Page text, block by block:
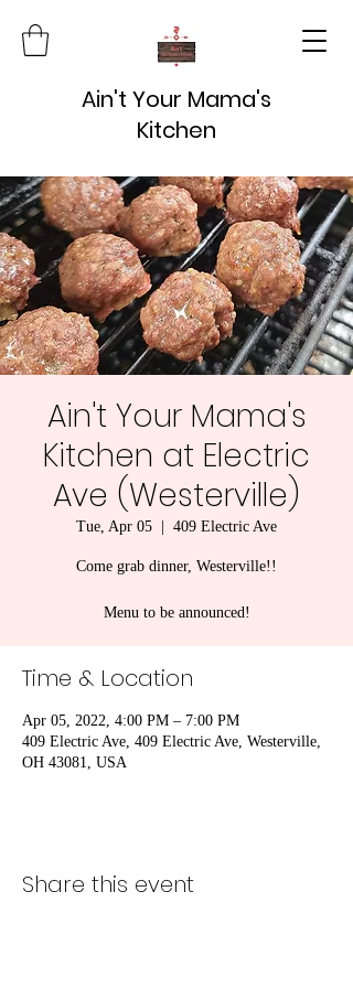
Ain't Your Mama's
Kitchen
Ain't Your Mama's
Kitchen at Electric
Ave (Westerville)
Tue, Apr 05 409 Electric Ave
Come grab dinner, Westerville!!
Menu to be announced!
Time & Location
Apr 05, 2022, 4:00 PM – 7:00 PM
409 Electric Ave, 409 Electric Ave, Westerville,
OH 43081, USA
Share this event